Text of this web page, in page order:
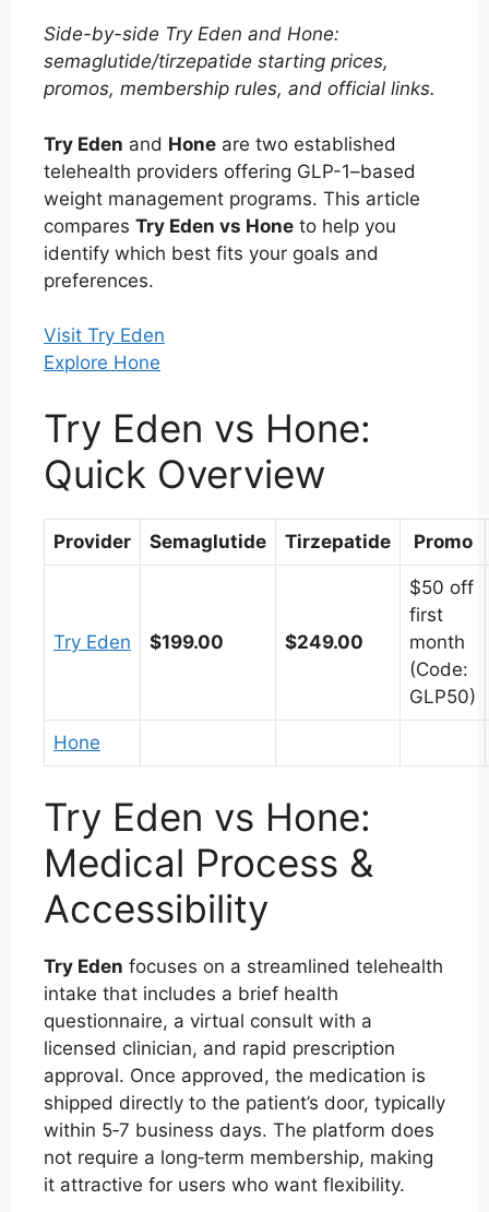
Side-by-side Try Eden and Hone:
semaglutide/tirzepatide starting prices,
promos, membership rules, and official links.
Try Eden and Hone are two established
telehealth providers offering GLP-1–based
weight management programs. This article
compares Try Eden vs Hone to help you
identify which best fits your goals and
preferences.
Visit Try Eden
Explore Hone
Try Eden vs Hone:
Quick Overview
Provider Semaglutide Tirzepatide Promo
Try Eden $199.00 $249.00
$50 off
first
month
(Code:
GLP50)
Hone
Try Eden vs Hone:
Medical Process &
Accessibility
Try Eden focuses on a streamlined telehealth
intake that includes a brief health
questionnaire, a virtual consult with a
licensed clinician, and rapid prescription
approval. Once approved, the medication is
shipped directly to the patient’s door, typically
within 5‑7 business days. The platform does
not require a long‑term membership, making
it attractive for users who want flexibility.